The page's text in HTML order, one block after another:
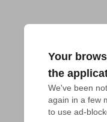
Your
the
We've been
again in a few
to use ad-